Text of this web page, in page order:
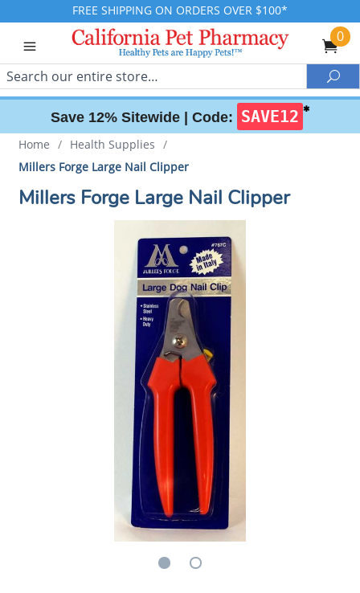
FREE SHIPPING ON ORDERS OVER $100*
0
Search
Save 12% Sitewide | Code: SAVE12 ✱
Home / Health Supplies /
Millers Forge Large Nail Clipper
Millers Forge Large Nail Clipper